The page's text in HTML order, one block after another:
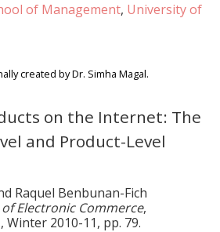
of Management, University of
created by Dr. Simha Magal.
on the Internet: The
and Product-Level
Raquel Benbunan-Fich
Electronic Commerce,
2010-11, pp. 79.